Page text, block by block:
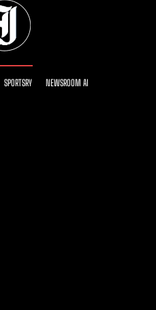
SPORTSRY NEWSROOM AI